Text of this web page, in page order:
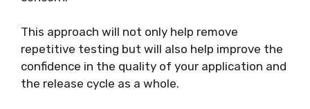
This approach will not only help remove
repetitive testing but will also help improve the
confidence in the quality of your application and
the release cycle as a whole.